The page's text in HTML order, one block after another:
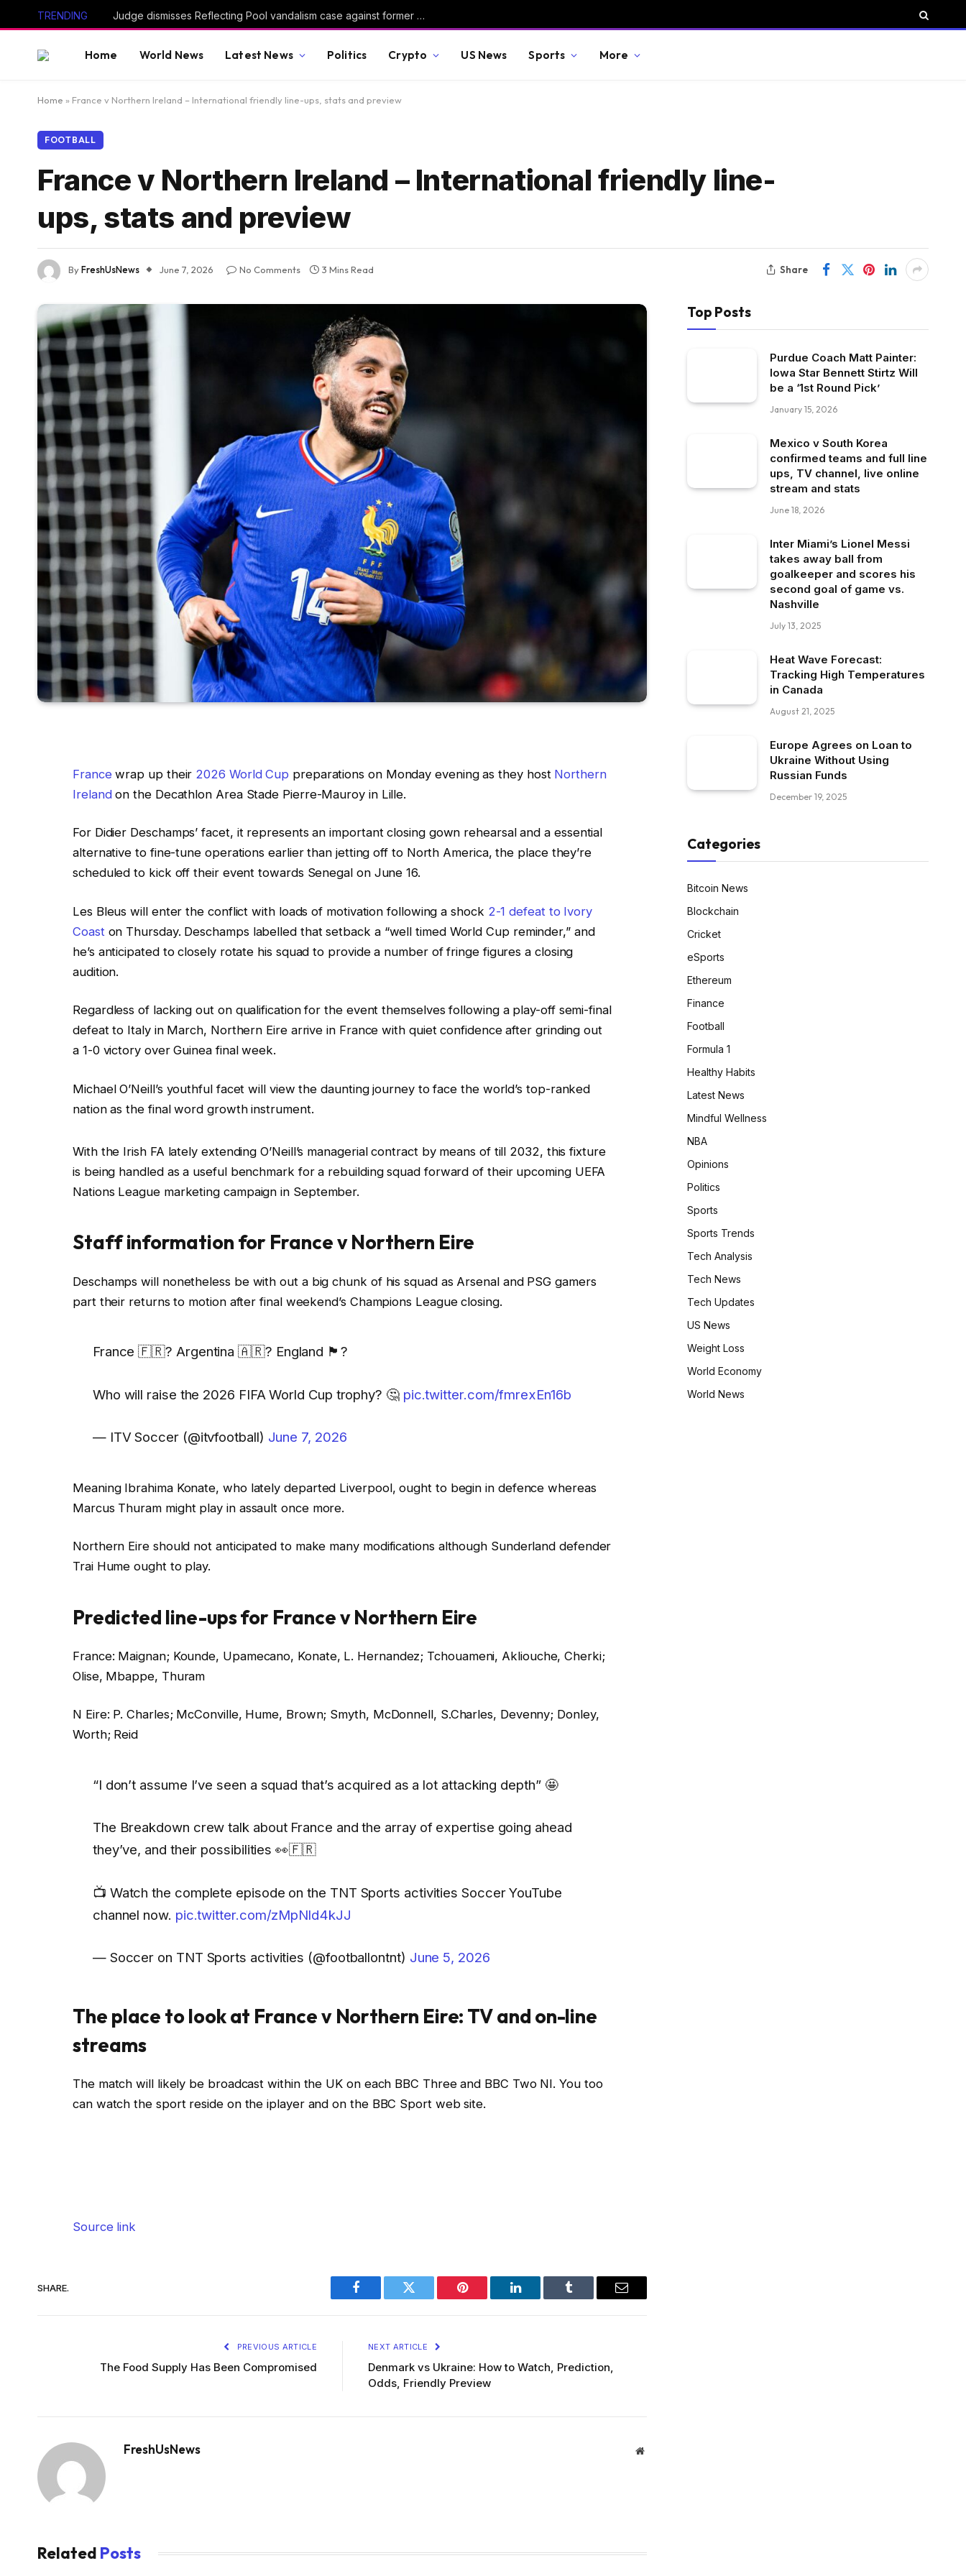
TRENDING Judge dismisses Reflecting Pool vandalism case against former Olympian David Hearn
Home World News Latest News Politics Crypto US News Sports More
Home » France v Northern Ireland – International friendly line-ups, stats and preview
FOOTBALL
France v Northern Ireland – International friendly line-
ups, stats and preview
ByFreshUsNews June 7, 2026 No Comments 3 Mins Read Share
Francewrap up their 2026 World Cup preparations on Monday evening as they host Northern
Irelandon the Decathlon Area Stade Pierre-Mauroy in Lille.
For Didier Deschamps’ facet, it represents an important closing gown rehearsal and a essential
alternative to fine-tune operations earlier than jetting off to North America, the place they’re
scheduled to kick off their event towards Senegal on June 16.
Les Bleus will enter the conflict with loads of motivation following a shock 2-1 defeat to Ivory
Coast on Thursday. Deschamps labelled that setback a “well timed World Cup reminder,” and
he’s anticipated to closely rotate his squad to provide a number of fringe figures a closing
audition.
Regardless of lacking out on qualification for the event themselves following a play-off semi-final
defeat to Italy in March, Northern Eire arrive in France with quiet confidence after grinding out
a 1-0 victory over Guinea final week.
Michael O’Neill’s youthful facet will view the daunting journey to face the world’s top-ranked
nation as the final word growth instrument.
With the Irish FA lately extending O’Neill’s managerial contract by means of till 2032, this fixture
is being handled as a useful benchmark for a rebuilding squad forward of their upcoming UEFA
Nations League marketing campaign in September.
Staff information for France v Northern Eire
Deschamps will nonetheless be with out a big chunk of his squad as Arsenal and PSG gamers
part their returns to motion after final weekend’s Champions League closing.
France 🇫🇷? Argentina 🇦🇷? England 🏴󠁧󠁢󠁥󠁮󠁧󠁿?
Who will raise the 2026 FIFA World Cup trophy? 🤔 pic.twitter.com/fmrexEn16b
— ITV Soccer (@itvfootball) June 7, 2026
Meaning Ibrahima Konate, who lately departed Liverpool, ought to begin in defence whereas
Marcus Thuram might play in assault once more.
Northern Eire should not anticipated to make many modifications although Sunderland defender
Trai Hume ought to play.
Predicted line-ups for France v Northern Eire
France: Maignan; Kounde, Upamecano, Konate, L. Hernandez; Tchouameni, Akliouche, Cherki;
Olise, Mbappe, Thuram
N Eire: P. Charles; McConville, Hume, Brown; Smyth, McDonnell, S.Charles, Devenny; Donley,
Worth; Reid
“I don’t assume I’ve seen a squad that’s acquired as a lot attacking depth” 🤩
The Breakdown crew talk about France and the array of expertise going ahead
they’ve, and their possibilities 👀🇫🇷
📺 Watch the complete episode on the TNT Sports activities Soccer YouTube
channel now. pic.twitter.com/zMpNld4kJJ
— Soccer on TNT Sports activities (@footballontnt) June 5, 2026
The place to look at France v Northern Eire: TV and on-line
streams
The match will likely be broadcast within the UK on each BBC Three and BBC Two NI. You too
can watch the sport reside on the iplayer and on the BBC Sport web site.
Source link
SHARE.
Facebook Twitter Pinterest LinkedIn Tumblr Email
PREVIOUS ARTICLE
The Food Supply Has Been Compromised
NEXT ARTICLE
Denmark vs Ukraine: How to Watch, Prediction,
Odds, Friendly Preview
FreshUsNews Website
Related Posts
Top Posts
Purdue Coach Matt Painter:
Iowa Star Bennett Stirtz Will
be a ‘1st Round Pick’
January 15, 2026
Mexico v South Korea
confirmed teams and full line
ups, TV channel, live online
stream and stats
June 18, 2026
Inter Miami’s Lionel Messi
takes away ball from
goalkeeper and scores his
second goal of game vs.
Nashville
July 13, 2025
Heat Wave Forecast:
Tracking High Temperatures
in Canada
August 21, 2025
Europe Agrees on Loan to
Ukraine Without Using
Russian Funds
December 19, 2025
Categories
Bitcoin News
Blockchain
Cricket
eSports
Ethereum
Finance
Football
Formula 1
Healthy Habits
Latest News
Mindful Wellness
NBA
Opinions
Politics
Sports
Sports Trends
Tech Analysis
Tech News
Tech Updates
US News
Weight Loss
World Economy
World News